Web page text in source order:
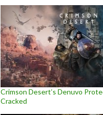
Crimson Desert’s Denuvo
Cracked